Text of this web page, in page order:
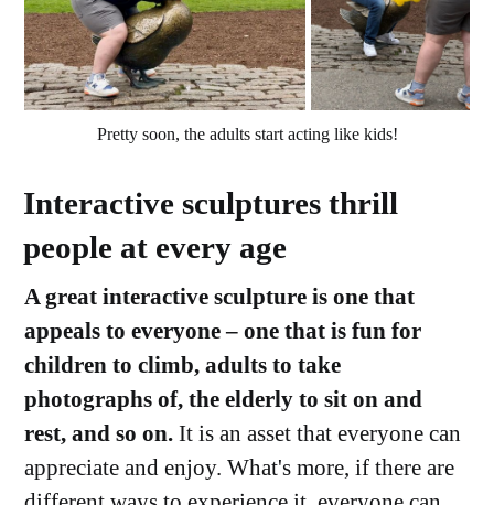
Pretty soon, the adults start acting like kids!
Interactive sculptures thrill
people at every age
A great interactive sculpture is one that
appeals to everyone – one that is fun for
children to climb, adults to take
photographs of, the elderly to sit on and
rest, and so on. It is an asset that everyone can
appreciate and enjoy. What's more, if there are